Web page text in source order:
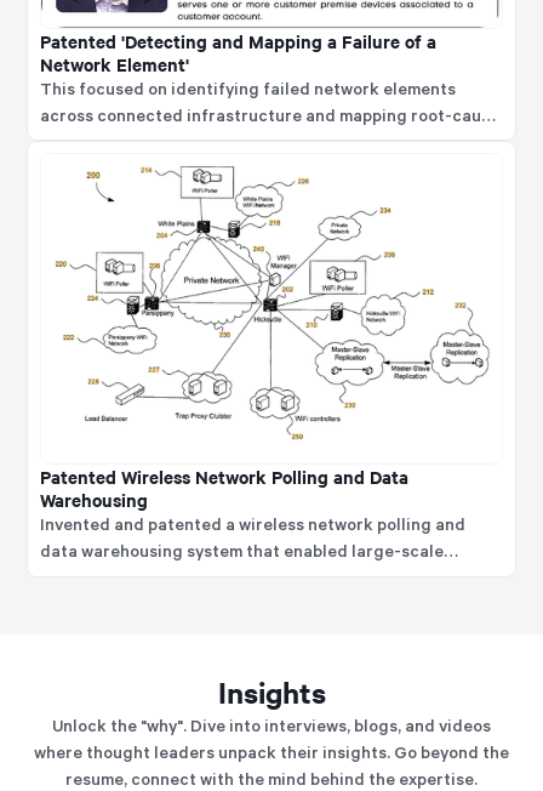
Patented 'Detecting and Mapping a Failure of a
Network Element'
This focused on identifying failed network elements
across connected infrastructure and mapping root-cause
operational recovery.
Patented Wireless Network Polling and Data
Warehousing
Invented and patented a wireless network polling and
data warehousing system that enabled large-scale
Insights
Unlock the "why". Dive into interviews, blogs, and videos
where thought leaders unpack their insights. Go beyond the
resume, connect with the mind behind the expertise.